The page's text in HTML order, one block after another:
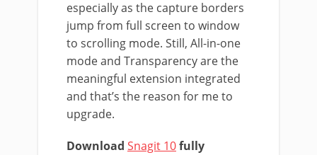
especially as the capture borders
jump from full screen to window
to scrolling mode. Still, All-in-one
mode and Transparency are the
meaningful extension integrated
and that’s the reason for me to
upgrade.
Download Snagit 10fully